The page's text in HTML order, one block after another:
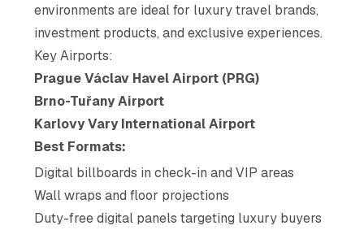
environments are ideal for luxury travel brands,
investment products, and exclusive experiences.
Key Airports:
Prague Václav Havel Airport (PRG)
Brno-Tuřany Airport
Karlovy Vary International Airport
Best Formats:
Digital billboards in check-in and VIP areas
Wall wraps and floor projections
Duty-free digital panels targeting luxury buyers